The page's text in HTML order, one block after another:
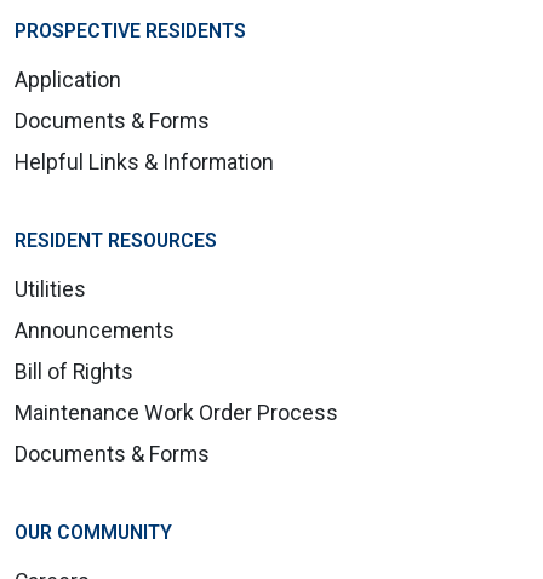
PROSPECTIVE RESIDENTS
Application
Documents & Forms
Helpful Links & Information
RESIDENT RESOURCES
Utilities
Announcements
Bill of Rights
Maintenance Work Order Process
Documents & Forms
OUR COMMUNITY